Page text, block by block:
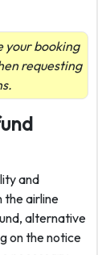
your booking
requesting
and
the airline
alternative
on the notice